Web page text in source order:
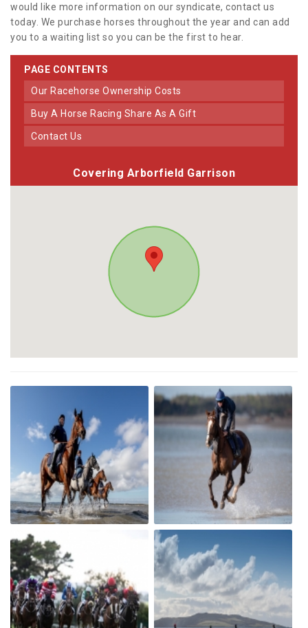
would like more information on our syndicate, contact us
today. We purchase horses throughout the year and can add
you to a waiting list so you can be the first to hear.
PAGE CONTENTS
Our Racehorse Ownership Costs
Buy A Horse Racing Share As A Gift
Contact Us
Covering Arborfield Garrison